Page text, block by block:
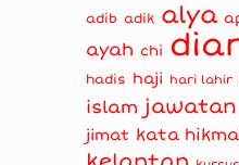
adib adik alya
ayah chi
hadis haji hari lahir
islam jawatan
jimat kata